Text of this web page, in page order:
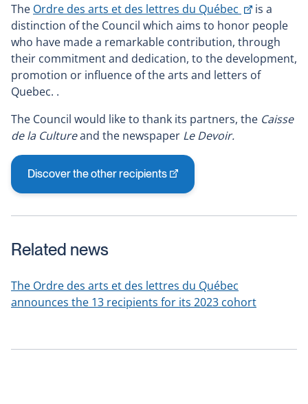
The Ordre des arts et des lettres du Québec
This
link
will
open
in
window
is a
distinction of the Council which aims to honor people
who have made a remarkable contribution, through
their commitment and dedication, to the development,
promotion or influence of the arts and letters of
Quebec. .
The Council would like to thank its partners, the Caisse
de la Cultureand the newspaper Le Devoir.
Discover the other recipients
This
link
will
in
new
Related news
The Ordre des arts et des lettres du Québec
announces the 13 recipients for its 2023 cohort